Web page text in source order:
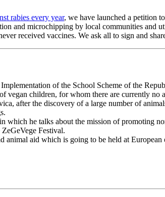
rabies every year, we have launched a petition
and microchipping by local communities and
received vaccines. We ask all to sign and
of the School Scheme of the
vegan children, for whom there are currently no
after the discovery of a large number of
which he talks about the mission of promoting
Festival.
animal aid which is going to be held at